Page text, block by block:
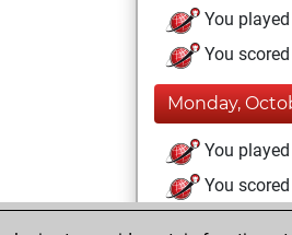
You
You
Monday,
You
You